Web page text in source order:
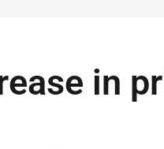
in